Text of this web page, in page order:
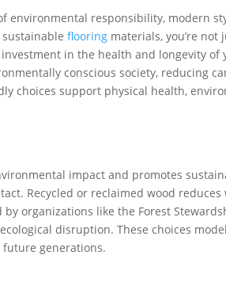
environmental responsibility, modern
flooring materials, you’re
in the health and longevity of
conscious society, reducing
choices support physical health,
impact and promotes
Recycled or reclaimed wood reduces
organizations like the Forest
disruption. These choices
generations.